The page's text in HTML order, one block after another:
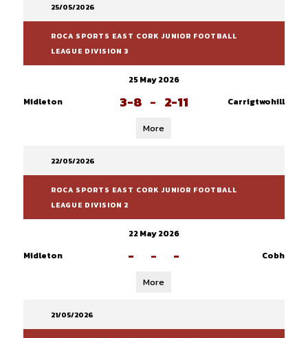
25/05/2026
ROCA SPORTS EAST CORK JUNIOR FOOTBALL
LEAGUE DIVISION 3
25 May 2026
Midleton
3-8 - 2-11 Carrigtwohill
More
22/05/2026
ROCA SPORTS EAST CORK JUNIOR FOOTBALL
LEAGUE DIVISION 2
22 May 2026
Midleton
- - - Cobh
More
21/05/2026